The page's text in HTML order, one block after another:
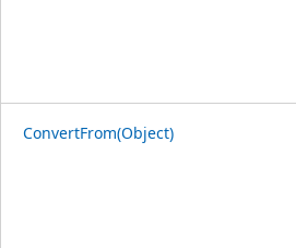
ConvertFrom(Object)